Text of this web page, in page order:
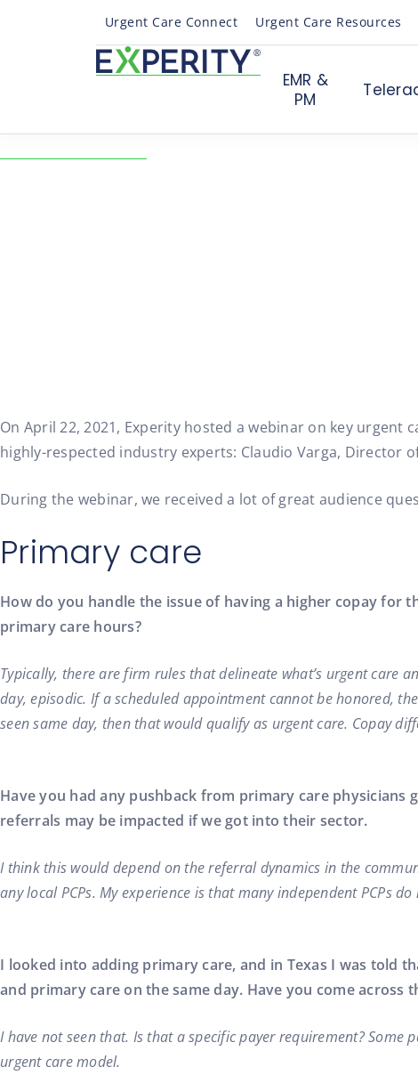
Urgent Care Connect Urgent Care Resources
EMR &
PM
On April 22, 2021, Experity hosted a webinar on key
highly-respected industry experts: Claudio Varga, Director
During the webinar, we received a lot of great audience
Primary care
How do you handle the issue of having a higher copay for
primary care hours?
Typically, there are firm rules that delineate what’s urgent care
day, episodic. If a scheduled appointment cannot be honored,
seen same day, then that would qualify as urgent care. Copay
Have you had any pushback from primary care
referrals may be impacted if we got into their sector.
I think this would depend on the referral dynamics in the
any local PCPs. My experience is that many independent PCPs
I looked into adding primary care, and in Texas I was told
and primary care on the same day. Have you come across
I have not seen that. Is that a specific payer requirement?
urgent care model.